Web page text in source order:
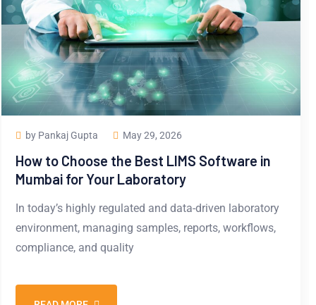
by Pankaj Gupta May 29, 2026
How to Choose the Best LIMS Software in
Mumbai for Your Laboratory
In today’s highly regulated and data-driven laboratory
environment, managing samples, reports, workflows,
compliance, and quality